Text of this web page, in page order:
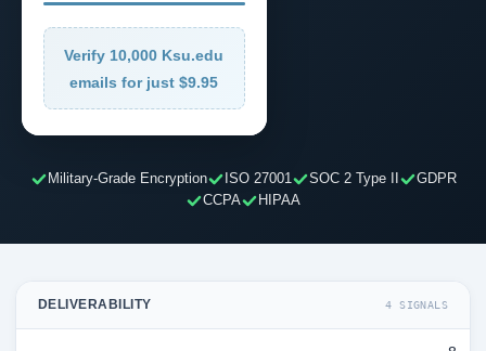
Verify 10,000 Ksu.edu
emails for just $9.95
Military-Grade Encryption ISO 27001 SOC 2 Type II
GDPR
CCPA
HIPAA
DELIVERABILITY 4 SIGNALS